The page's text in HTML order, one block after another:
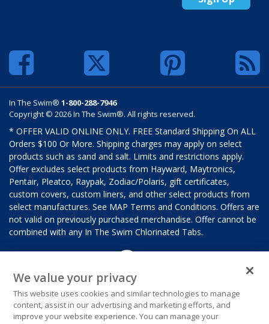
In The Swim® 1-800-288-7946
Copyright © 2026 In The Swim®. All rights reserved.
* OFFER VALID ONLINE ONLY. FREE Standard Shipping On ALL
Orders $100 Or More. Shipping charges may apply on select
products such as sand and salt. Limits and restrictions apply.
Offer excludes select products from Hayward, Maytronics,
Pentair, Pleatco, Raypak, Zodiac/Polaris, gift certificates,
custom covers, custom liners, and other select products from
select manufactures. See MAP Terms and Conditions. Offers are
not valid on previously purchased merchandise. Offer cannot be
combined with any In The Swim Chlorinated Tabs.
We value your privacy
This website uses cookies and similar technologies to manage
content, assist in our advertising and marketing efforts, and
improve your website experience. You can manage your